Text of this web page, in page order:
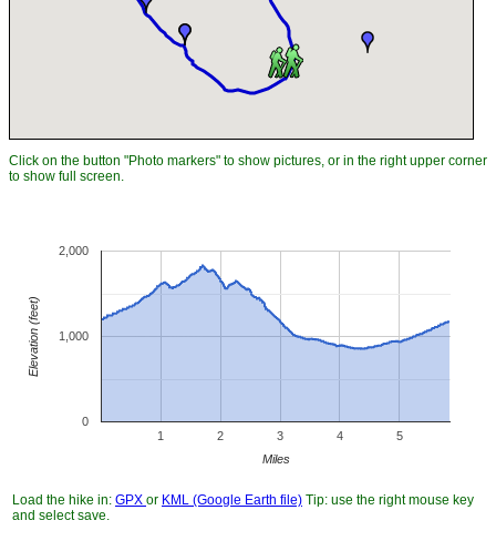
Click on the button "Photo markers" to show pictures, or in the right upper corner
to show full screen.
1 2 3 4 5
0
1,000
2,000
Miles
Elevation (feet)
Load the hike in: GPX or KML (Google Earth file) Tip: use the right mouse key
and select save.